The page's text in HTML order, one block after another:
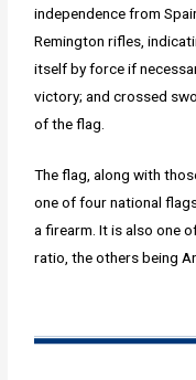
independence from
Remington rifles,
itself by force if
victory; and crossed
of the flag.
The flag, along with
one of four national
a firearm. It is also one
ratio, the others being